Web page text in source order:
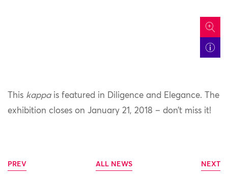
icon
This kappais featured in Diligence and Elegance. The
exhibition closes on January 21, 2018 – don’t miss it!
PREV ALL NEWS NEXT